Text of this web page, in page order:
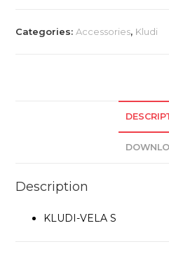
Categories: Accessories, Kludi
Description
KLUDI-VELA S